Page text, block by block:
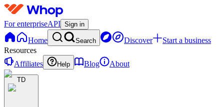
For enterpriseAPI Sign in
Home Search Discover
Start a business
Resources
Affiliates
Help Blog About
TD